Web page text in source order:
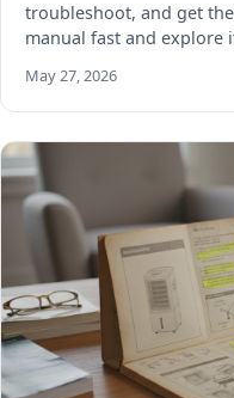
troubleshoot, and get
manual fast and explore
May 27, 2026